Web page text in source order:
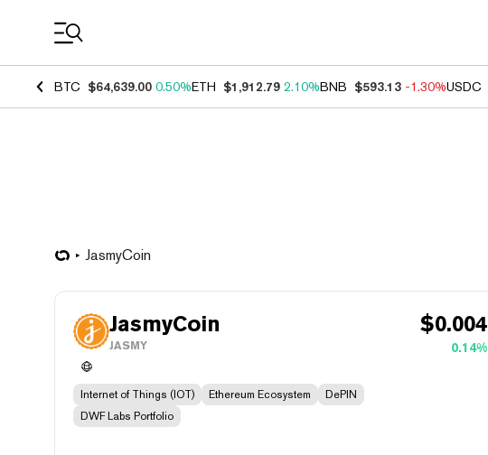
BTC $64,639.00 0.50%ETH $1,912.79 2.10%BNB $593.13 -1.30%USDC
JasmyCoin
JasmyCoin
JASMY
$0.004
0.14%
Internet of Things (IOT) Ethereum Ecosystem
DePIN
DWF Labs Portfolio